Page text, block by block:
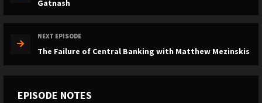
Gatnash
NEXT EPISODE
The Failure of Central Banking with Matthew Mezinskis
EPISODE NOTES